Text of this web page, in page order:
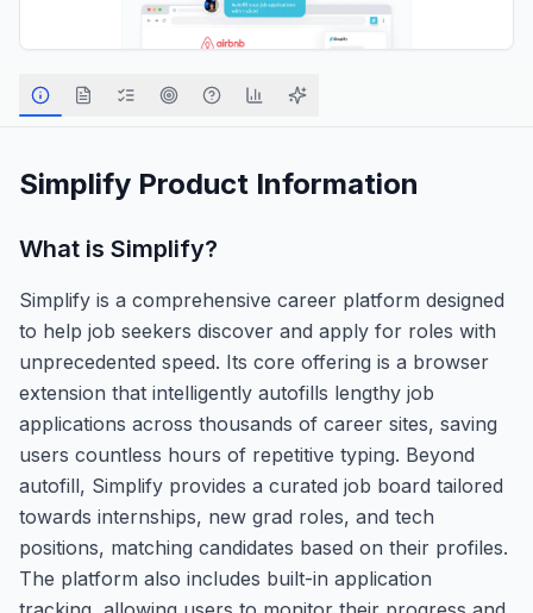
Simplify Product Information
What is Simplify?
Simplify is a comprehensive career platform designed
to help job seekers discover and apply for roles with
unprecedented speed. Its core offering is a browser
extension that intelligently autofills lengthy job
applications across thousands of career sites, saving
users countless hours of repetitive typing. Beyond
autofill, Simplify provides a curated job board tailored
towards internships, new grad roles, and tech
positions, matching candidates based on their profiles.
The platform also includes built-in application